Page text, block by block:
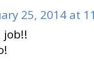
25, 2014 at
job!!